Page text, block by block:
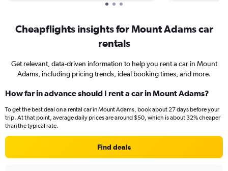
Cheapflights insights for Mount Adams car
rentals
Get relevant, data-driven information to help you rent a car in Mount
Adams, including pricing trends, ideal booking times, and more.
How far in advance should I rent a car in Mount Adams?
To get the best deal on a rental car in Mount Adams, book about 27 days before your
trip. At that point, average daily prices are around $50, which is about 32% cheaper
than the typical rate.
Find deals